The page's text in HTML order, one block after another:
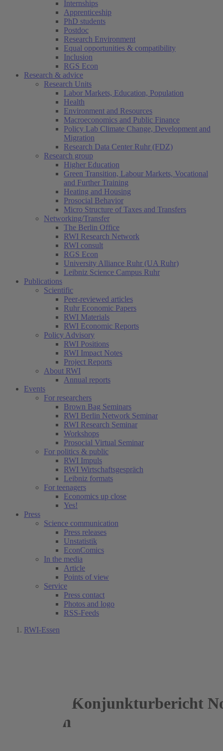
Internships
Apprenticeship
PhD students
Postdoc
Research Environment
Equal opportunities & compatibility
Inclusion
RGS Econ
Research & advice
Research Units
Labor Markets, Education, Population
Health
Environment and Resources
Macroeconomics and Public Finance
Policy Lab Climate Change, Development and
Migration
Research Data Center Ruhr (FDZ)
Research group
Higher Education
Green Transition, Labour Markets, Vocational
and Further Training
Heating and Housing
Prosocial Behavior
Micro Structure of Taxes and Transfers
Networking/Transfer
The Berlin Office
RWI Research Network
RWI consult
RGS Econ
University Alliance Ruhr (UA Ruhr)
Leibniz Science Campus Ruhr
Publications
Scientific
Peer-reviewed articles
Ruhr Economic Papers
RWI Materials
RWI Economic Reports
Policy Advisory
RWI Positions
RWI Impact Notes
Project Reports
About RWI
Annual reports
Events
For researchers
Brown Bag Seminars
RWI Berlin Network Seminar
RWI Research Seminar
Workshops
Prosocial Virtual Seminar
For politics & public
RWI Impuls
RWI Wirtschaftsgespräch
Leibniz formats
For teenagers
Economics up close
Yes!
Press
Science communication
Press releases
Unstatistik
EconComics
In the media
Article
Points of view
Service
Press contact
Photos and logo
RSS-Feeds
RWI-Essen
Konjunkturbericht
Westfalen